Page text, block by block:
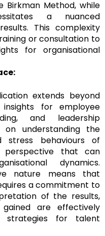
Birkman Method, while
a nuanced
This complexity
or consultation to
for organisational
extends beyond
insights for employee
and leadership
on understanding the
stress behaviours of
perspective that can
dynamics.
nature means that
a commitment to
of the results,
are effectively
strategies for talent